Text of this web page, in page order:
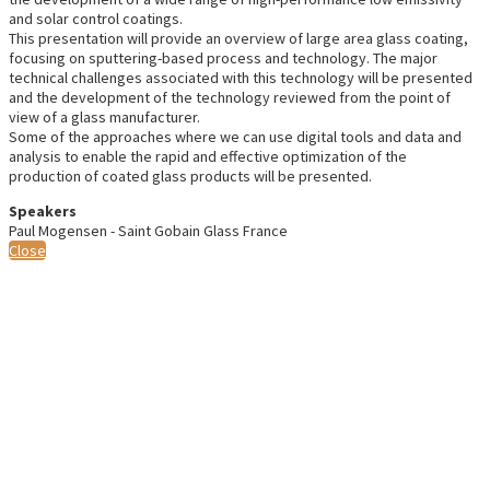
and solar control coatings.
This presentation will provide an overview of large area glass coating,
focusing on sputtering-based process and technology. The major
technical challenges associated with this technology will be presented
and the development of the technology reviewed from the point of
view of a glass manufacturer.
Some of the approaches where we can use digital tools and data and
analysis to enable the rapid and effective optimization of the
production of coated glass products will be presented.
Speakers
Paul Mogensen - Saint Gobain Glass France
Close